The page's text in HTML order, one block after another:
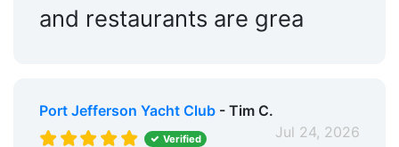
and restaurants are grea
Port Jefferson Yacht Club- Tim C.
Jul 24, 2026
Verified